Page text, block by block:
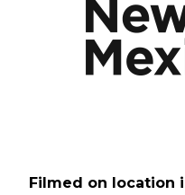
Filmed on location